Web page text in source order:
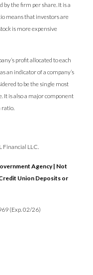
the firm per share. It is a
means that investors are
is more expensive
profit allocated to each
an indicator of a company’s
to be the single most
It is also a major component
Financial LLC.
Agency | Not
Union Deposits or
(Exp. 02/26)